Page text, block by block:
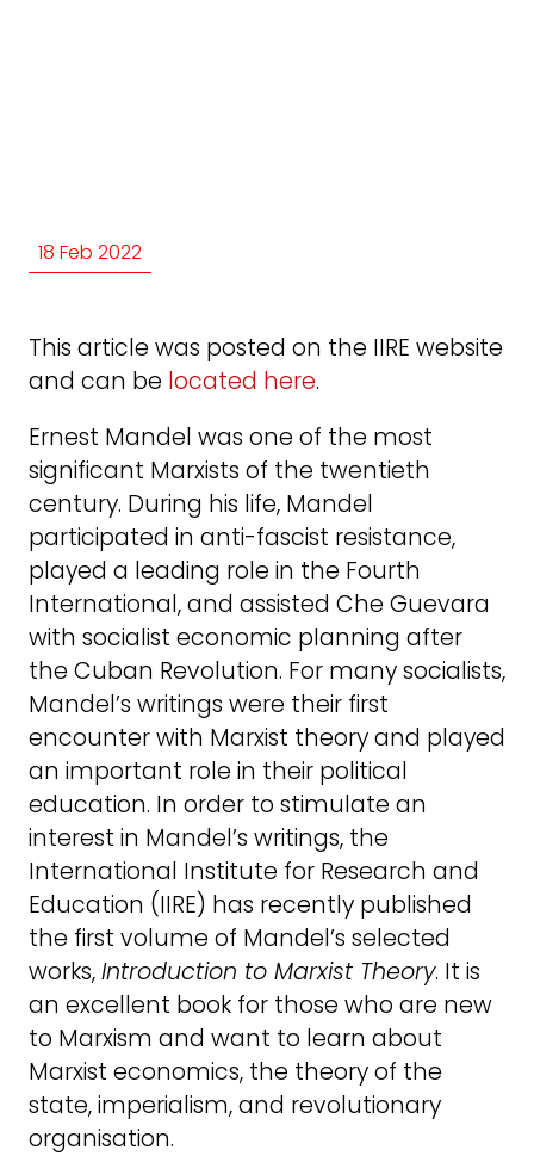
18 Feb 2022
This article was posted on the IIRE website
and can be located here.
Ernest Mandel was one of the most
significant Marxists of the twentieth
century. During his life, Mandel
participated in anti-fascist resistance,
played a leading role in the Fourth
International, and assisted Che Guevara
with socialist economic planning after
the Cuban Revolution. For many socialists,
Mandel’s writings were their first
encounter with Marxist theory and played
an important role in their political
education. In order to stimulate an
interest in Mandel’s writings, the
International Institute for Research and
Education (IIRE) has recently published
the first volume of Mandel’s selected
works,Introduction to Marxist Theory. It is
an excellent book for those who are new
to Marxism and want to learn about
Marxist economics, the theory of the
state, imperialism, and revolutionary
organisation.